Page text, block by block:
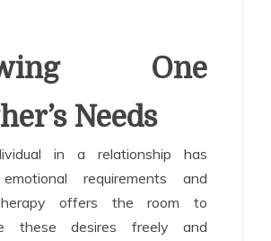
One
Needs
in a relationship has
requirements and
offers the room to
these desires freely and